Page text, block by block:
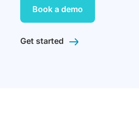
Book a demo
Get started